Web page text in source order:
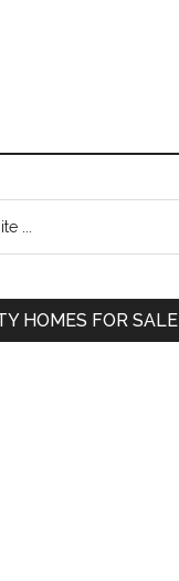
HOMES FOR SALE